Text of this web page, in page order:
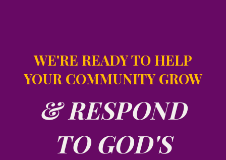
WE'RE READY TO HELP
YOUR COMMUNITY GROW
& RESPOND
TO GOD'S